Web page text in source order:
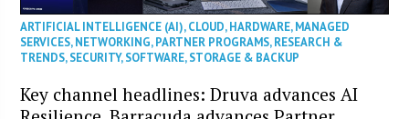
ARTIFICIAL INTELLIGENCE (AI),CLOUD,HARDWARE,MANAGED
SERVICES,NETWORKING,PARTNER PROGRAMS,RESEARCH &
TRENDS,SECURITY,SOFTWARE,STORAGE & BACKUP
Key channel headlines: Druva advances AI